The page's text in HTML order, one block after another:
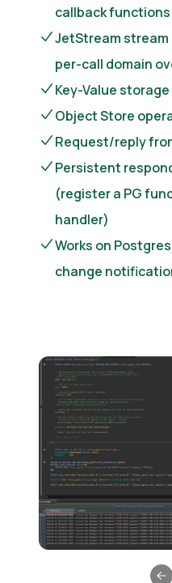
callback
JetStream
per-call domain
Key-Value
Object Store
Request/reply
Persistent
(register a PG
handler)
Works on
change